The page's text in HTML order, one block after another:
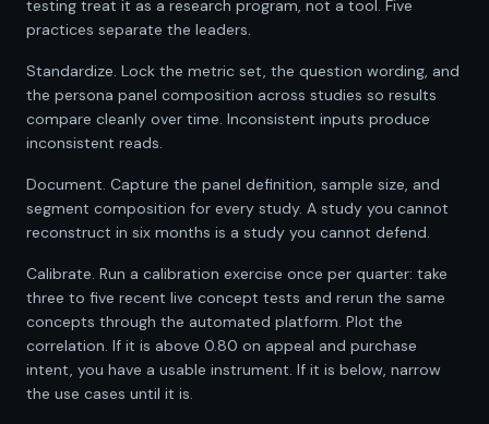
testing treat it as a research program, not a tool. Five
practices separate the leaders.
Standardize. Lock the metric set, the question wording, and
the persona panel composition across studies so results
compare cleanly over time. Inconsistent inputs produce
inconsistent reads.
Document. Capture the panel definition, sample size, and
segment composition for every study. A study you cannot
reconstruct in six months is a study you cannot defend.
Calibrate. Run a calibration exercise once per quarter: take
three to five recent live concept tests and rerun the same
concepts through the automated platform. Plot the
correlation. If it is above 0.80 on appeal and purchase
intent, you have a usable instrument. If it is below, narrow
the use cases until it is.